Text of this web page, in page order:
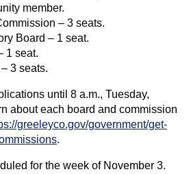
member.
– 3 seats.
Board – 1 seat.
1 seat.
3 seats.
until 8 a.m., Tuesday,
about each board and commission
greeleyco.gov/government/get-
.
for the week of November 3.